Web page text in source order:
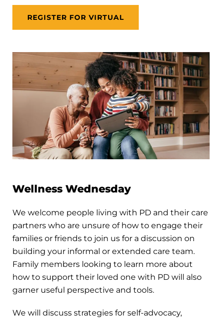
REGISTER FOR VIRTUAL
Wellness Wednesday
We welcome people living with PD and their care
partners who are unsure of how to engage their
families or friends to join us for a discussion on
building your informal or extended care team.
Family members looking to learn more about
how to support their loved one with PD will also
garner useful perspective and tools.
We will discuss strategies for self-advocacy,